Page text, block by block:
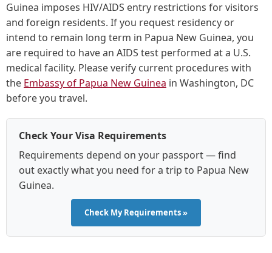
Guinea imposes HIV/AIDS entry restrictions for visitors
and foreign residents. If you request residency or
intend to remain long term in Papua New Guinea, you
are required to have an AIDS test performed at a U.S.
medical facility. Please verify current procedures with
the Embassy of Papua New Guinea in Washington, DC
before you travel.
Check Your Visa Requirements
Requirements depend on your passport — find
out exactly what you need for a trip to Papua New
Guinea.
Check My Requirements »